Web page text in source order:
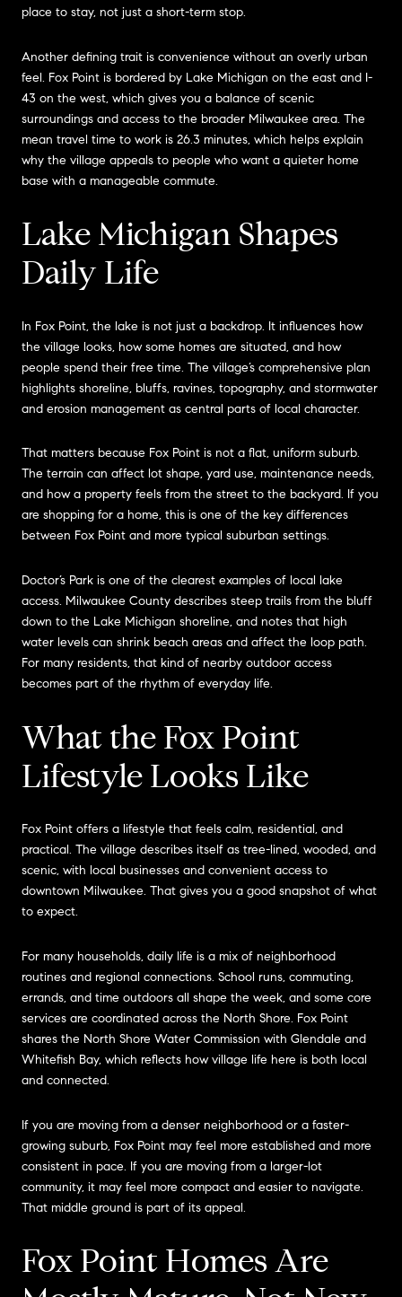
place to stay, not just a short-term stop.
Another defining trait is convenience without an overly urban
feel. Fox Point is bordered by Lake Michigan on the east and I-
43 on the west, which gives you a balance of scenic
surroundings and access to the broader Milwaukee area. The
mean travel time to work is 26.3 minutes, which helps explain
why the village appeals to people who want a quieter home
base with a manageable commute.
Lake Michigan Shapes
Daily Life
In Fox Point, the lake is not just a backdrop. It influences how
the village looks, how some homes are situated, and how
people spend their free time. The village’s comprehensive plan
highlights shoreline, bluffs, ravines, topography, and stormwater
and erosion management as central parts of local character.
That matters because Fox Point is not a flat, uniform suburb.
The terrain can affect lot shape, yard use, maintenance needs,
and how a property feels from the street to the backyard. If you
are shopping for a home, this is one of the key differences
between Fox Point and more typical suburban settings.
Doctor’s Park is one of the clearest examples of local lake
access. Milwaukee County describes steep trails from the bluff
down to the Lake Michigan shoreline, and notes that high
water levels can shrink beach areas and affect the loop path.
For many residents, that kind of nearby outdoor access
becomes part of the rhythm of everyday life.
What the Fox Point
Lifestyle Looks Like
Fox Point offers a lifestyle that feels calm, residential, and
practical. The village describes itself as tree-lined, wooded, and
scenic, with local businesses and convenient access to
downtown Milwaukee. That gives you a good snapshot of what
to expect.
For many households, daily life is a mix of neighborhood
routines and regional connections. School runs, commuting,
errands, and time outdoors all shape the week, and some core
services are coordinated across the North Shore. Fox Point
shares the North Shore Water Commission with Glendale and
Whitefish Bay, which reflects how village life here is both local
and connected.
If you are moving from a denser neighborhood or a faster-
growing suburb, Fox Point may feel more established and more
consistent in pace. If you are moving from a larger-lot
community, it may feel more compact and easier to navigate.
That middle ground is part of its appeal.
Fox Point Homes Are